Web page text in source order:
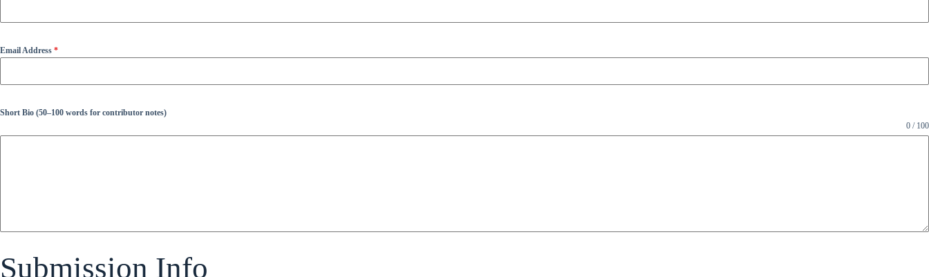
Email Address *
Short Bio (50–100 words for contributor notes)
0 / 100
Submission Info